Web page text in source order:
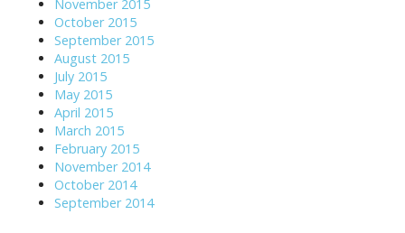
November 2015
October 2015
September 2015
August 2015
July 2015
May 2015
April 2015
March 2015
February 2015
November 2014
October 2014
September 2014